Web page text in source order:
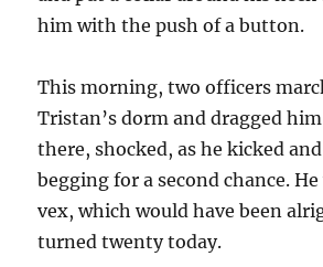
him with the push of a button.
This morning, two officers
Tristan’s dorm and dragged
there, shocked, as he kicked
begging for a second chance.
vex, which would have been
turned twenty today.